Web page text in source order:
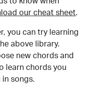
our cheat sheet.
you can try learning
above library.
new chords and
learn chords you
in songs.